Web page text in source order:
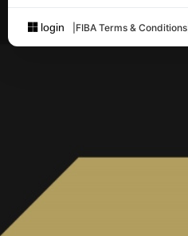
login FIBA Terms & Conditions